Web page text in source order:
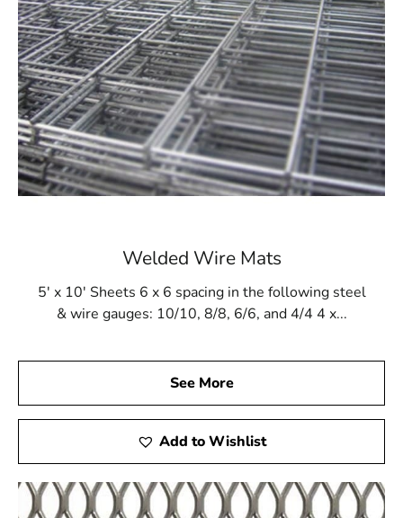
Welded Wire Mats
5' x 10' Sheets 6 x 6 spacing in the following steel
& wire gauges: 10/10, 8/8, 6/6, and 4/4 4 x...
See More
Add to Wishlist